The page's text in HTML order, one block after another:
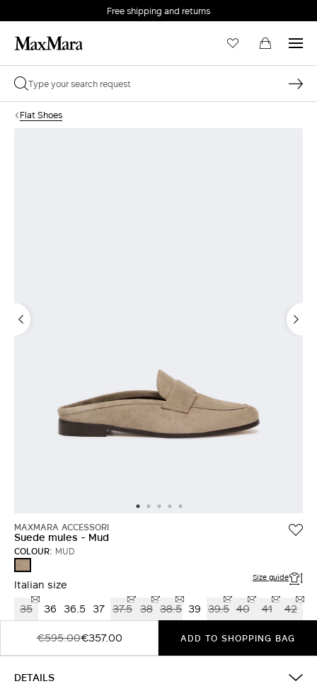
Free shipping and returns
Flat Shoes
MAXMARA ACCESSORI
Suede mules - Mud
COLOUR: MUD
MUD
Italian size Size guide
35 36 36.5 37 37.5 38 38.5 39 39.5 40 41
42
€595.00€357.00 ADD TO SHOPPING BAG
DETAILS